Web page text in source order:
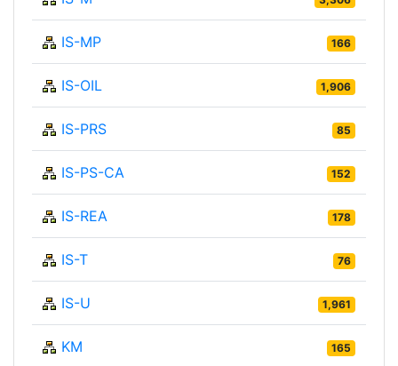
IS-MP 166
IS-OIL 1,906
IS-PRS 85
IS-PS-CA 152
IS-REA 178
IS-T 76
IS-U 1,961
KM 165